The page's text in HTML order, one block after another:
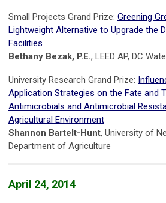
Small Projects Grand Prize: Greening
Lightweight Alternative to Upgrade the
Facilities
Bethany Bezak, P.E., LEED AP, DC
University Research Grand Prize:
Application Strategies on the Fate and
Antimicrobials and Antimicrobial
Agricultural Environment
Shannon Bartelt-Hunt, University of
Department of Agriculture
April 24, 2014